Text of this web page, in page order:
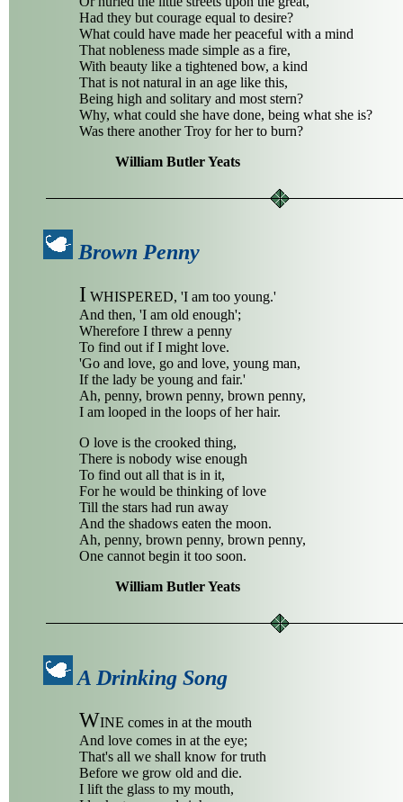
Had they but courage equal to desire?
What could have made her peaceful with a mind
That nobleness made simple as a fire,
With beauty like a tightened bow, a kind
That is not natural in an age like this,
Being high and solitary and most stern?
Why, what could she have done, being what she is?
Was there another Troy for her to burn?
William Butler Yeats
Brown Penny
I WHISPERED, 'I am too young.'
And then, 'I am old enough';
Wherefore I threw a penny
To find out if I might love.
'Go and love, go and love, young man,
If the lady be young and fair.'
Ah, penny, brown penny, brown penny,
I am looped in the loops of her hair.
O love is the crooked thing,
There is nobody wise enough
To find out all that is in it,
For he would be thinking of love
Till the stars had run away
And the shadows eaten the moon.
Ah, penny, brown penny, brown penny,
One cannot begin it too soon.
William Butler Yeats
A Drinking Song
WINE comes in at the mouth
And love comes in at the eye;
That's all we shall know for truth
Before we grow old and die.
I lift the glass to my mouth,